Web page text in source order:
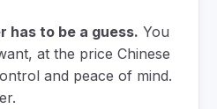
has to be a guess. You
at the price Chinese
and peace of mind.